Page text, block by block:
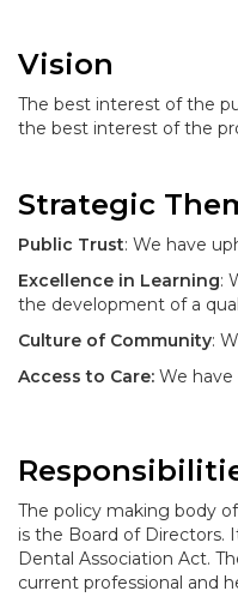
Vision
The best interest of the
the best interest of the
Strategic
Public Trust: We have
Excellence in Learning:
the development of a
Culture of Community:
Access to Care: We have
The policy making body
is the Board of
Dental Association Act.
current professional and